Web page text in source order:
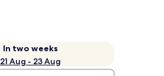
In two weeks
21 Aug - 23 Aug